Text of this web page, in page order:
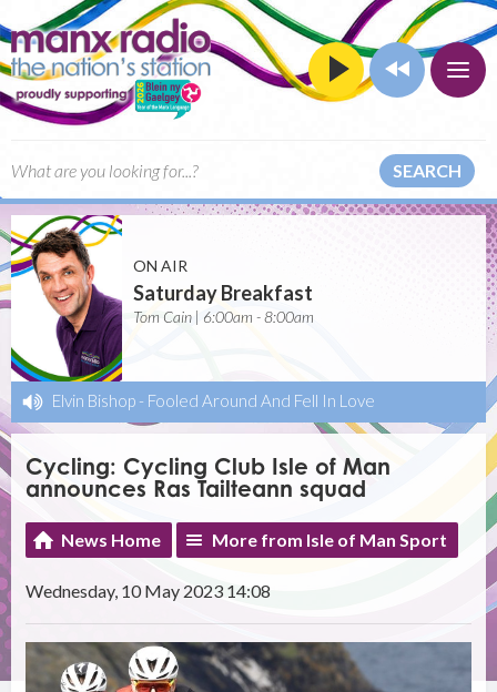
SEARCH
ON AIR
Saturday Breakfast
Tom Cain | 6:00am - 8:00am
Elvin Bishop - Fooled Around And Fell In Love
Cycling: Cycling Club Isle of Man
announces Ras Tailteann squad
News Home More from Isle of Man Sport
Wednesday, 10 May 2023 14:08